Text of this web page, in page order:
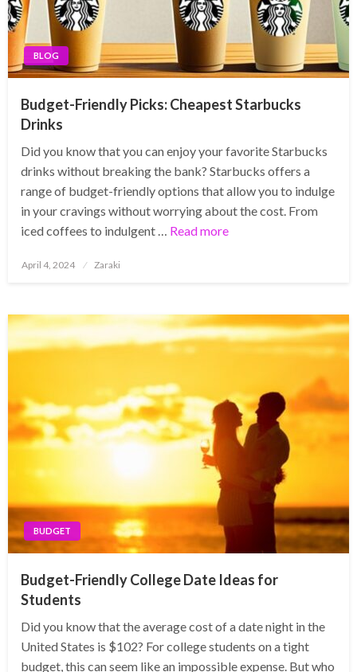
BLOG
Budget-Friendly Picks: Cheapest Starbucks
Drinks
Did you know that you can enjoy your favorite Starbucks
drinks without breaking the bank? Starbucks offers a
range of budget-friendly options that allow you to indulge
in your cravings without worrying about the cost. From
iced coffees to indulgent … Read more
Posted
April 4, 2024 Zaraki
BUDGET
Budget-Friendly College Date Ideas for
Students
Did you know that the average cost of a date night in the
United States is $102? For college students on a tight
budget, this can seem like an impossible expense. But who